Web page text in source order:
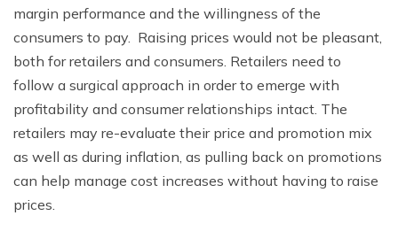
margin performance and the willingness of the
consumers to pay. Raising prices would not be pleasant,
both for retailers and consumers. Retailers need to
follow a surgical approach in order to emerge with
profitability and consumer relationships intact. The
retailers may re-evaluate their price and promotion mix
as well as during inflation, as pulling back on promotions
can help manage cost increases without having to raise
prices.